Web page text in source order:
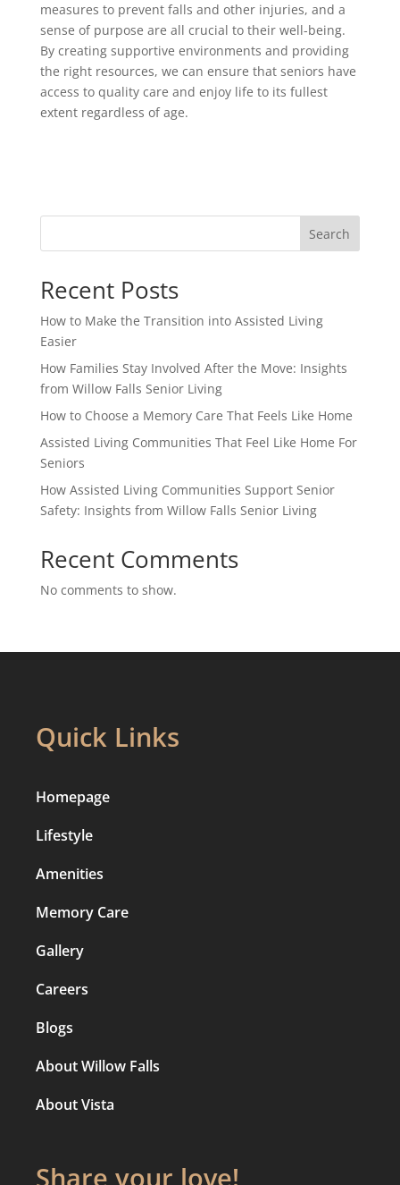
measures to prevent falls and other injuries, and a
sense of purpose are all crucial to their well-being.
By creating supportive environments and providing
the right resources, we can ensure that seniors have
access to quality care and enjoy life to its fullest
extent regardless of age.
Search
Recent Posts
How to Make the Transition into Assisted Living
Easier
How Families Stay Involved After the Move: Insights
from Willow Falls Senior Living
How to Choose a Memory Care That Feels Like Home
Assisted Living Communities That Feel Like Home For
Seniors
How Assisted Living Communities Support Senior
Safety: Insights from Willow Falls Senior Living
Recent Comments
No comments to show.
Quick Links
Homepage
Lifestyle
Amenities
Memory Care
Gallery
Careers
Blogs
About Willow Falls
About Vista
Share your love!